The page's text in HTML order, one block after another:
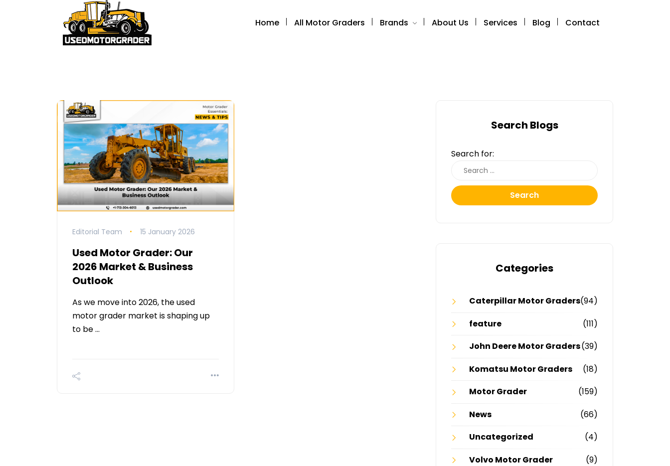
Home All Motor Graders Brands About Us Services Blog Contact
Editorial Team 15 January 2026
Used Motor Grader: Our
2026 Market & Business
Outlook
As we move into 2026, the used
motor grader market is shaping up
to be …
Search Blogs
Search for:
Search
Categories
Caterpillar Motor Graders(94)
feature
(111)
John Deere Motor Graders(39)
Komatsu Motor Graders
(18)
Motor Grader
(159)
News
(66)
Uncategorized
(4)
Volvo Motor Grader
(9)